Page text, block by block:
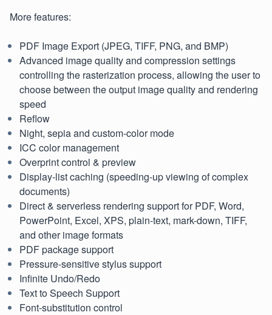
More features:
PDF Image Export (JPEG, TIFF, PNG, and BMP)
Advanced image quality and compression settings
controlling the rasterization process, allowing the user to
choose between the output image quality and rendering
speed
Reflow
Night, sepia and custom-color mode
ICC color management
Overprint control & preview
Display-list caching (speeding-up viewing of complex
documents)
Direct & serverless rendering support for PDF, Word,
PowerPoint, Excel, XPS, plain-text, mark-down, TIFF,
and other image formats
PDF package support
Pressure-sensitive stylus support
Infinite Undo/Redo
Text to Speech Support
Font-substitution control